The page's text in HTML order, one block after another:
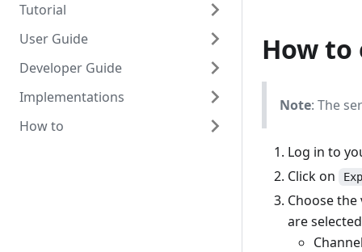
Tutorial
Scaffold Mediator
Orchestrator Mediator
Scaffold Production Mediator
User Guide
OpenHIM Overview
Adding Users
Transaction List
Developer Guide
Design overview
Detailed design using Node.js
Implementations
DATIM
How to
How
Note: The
Log in to
Click on
Choose
are